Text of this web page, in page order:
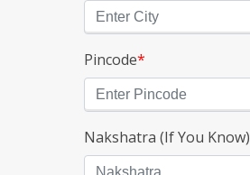
Pincode*
Nakshatra (If You Know)